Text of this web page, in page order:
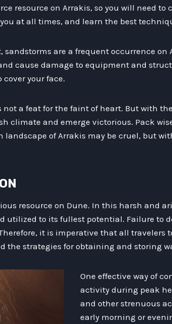
resource on Arrakis, so you will need to
at all times, and learn the best
are a frequent occurrence on
cause damage to equipment and
your face.
not a feat for the faint of heart. But with
climate and emerge victorious. Pack
landscape of Arrakis may be cruel, but
resource on Dune. In this harsh and
utilized to its fullest potential. Failure to
it is imperative that all travelers
the strategies for obtaining and storing
One effective way of
activity during peak
and other strenuous
early morning or